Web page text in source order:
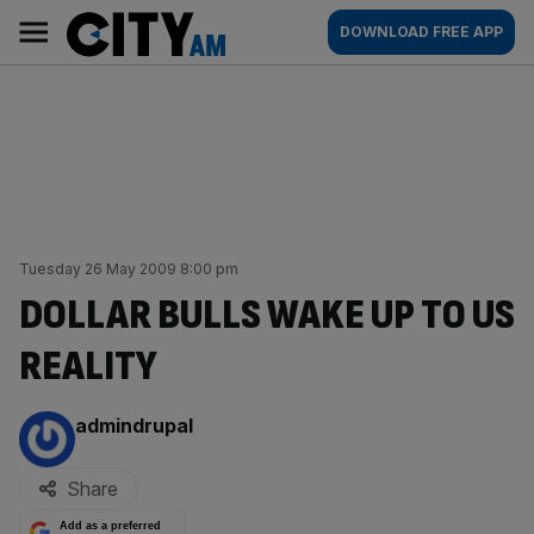
content
AM
Main
navigation
DOWNLOAD FREE APP
Tuesday 26 May 2009 8:00 pm
DOLLAR BULLS WAKE UP TO US
REALITY
By:
admindrupal
Share
Add as a preferred